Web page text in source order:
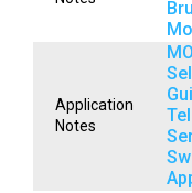
Application
Notes